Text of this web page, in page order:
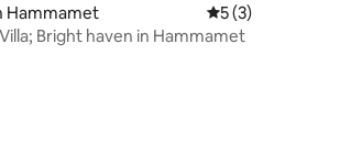
rating, 9 reviews
Hammamet 5 out of 5
5 (3)
Bright haven in Hammamet